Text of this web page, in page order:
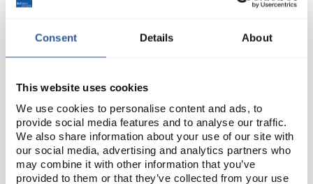
Consent Details About
This website uses cookies
We use cookies to personalise content and ads, to
provide social media features and to analyse our traffic.
We also share information about your use of our site with
our social media, advertising and analytics partners who
may combine it with other information that you’ve
provided to them or that they’ve collected from your use
Blank White Labels 89 x 36mm
Code:SEL2014
N1-1